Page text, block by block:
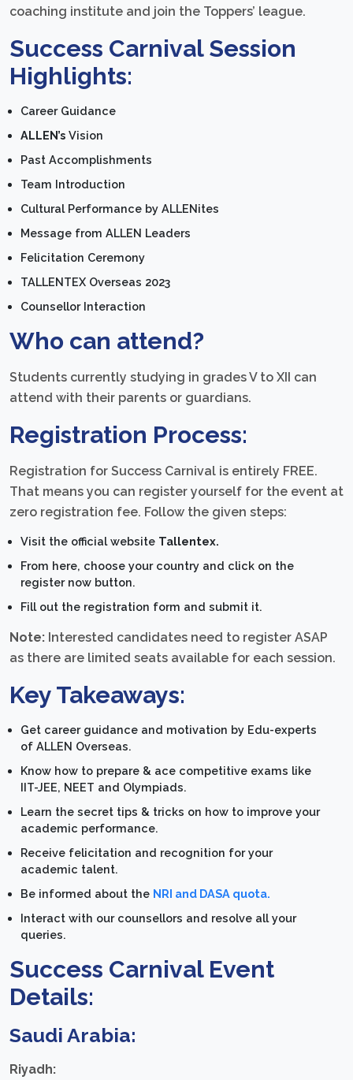
coaching institute and join the Toppers’ league.
Success Carnival Session
Highlights:
Career Guidance
ALLEN’s Vision
Past Accomplishments
Team Introduction
Cultural Performance by ALLENites
Message from ALLEN Leaders
Felicitation Ceremony
TALLENTEX Overseas 2023
Counsellor Interaction
Who can attend?
Students currently studying in grades V to XII can
attend with their parents or guardians.
Registration Process:
Registration for Success Carnival is entirely FREE.
That means you can register yourself for the event at
zero registration fee. Follow the given steps:
Visit the official website Tallentex.
From here, choose your country and click on the
register now button.
Fill out the registration form and submit it.
Note: Interested candidates need to register ASAP
as there are limited seats available for each session.
Key Takeaways:
Get career guidance and motivation by Edu-experts
of ALLEN Overseas.
Know how to prepare & ace competitive exams like
IIT-JEE, NEET and Olympiads.
Learn the secret tips & tricks on how to improve your
academic performance.
Receive felicitation and recognition for your
academic talent.
Be informed about the NRI and DASA quota.
Interact with our counsellors and resolve all your
queries.
Success Carnival Event
Details:
Saudi Arabia:
Riyadh: